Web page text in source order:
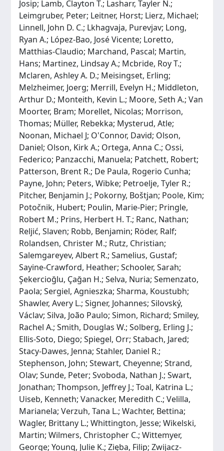
Josip; Lamb, Clayton T.; Lasharr, Tayler N.;
Leimgruber, Peter; Leitner, Horst; Lierz, Michael;
Linnell, John D. C.; Lkhagvaja, Purevjav; Long,
Ryan A.; López-Bao, José Vicente; Loretto,
Matthias-Claudio; Marchand, Pascal; Martin,
Hans; Martinez, Lindsay A.; Mcbride, Roy T.;
Mclaren, Ashley A. D.; Meisingset, Erling;
Melzheimer, Joerg; Merrill, Evelyn H.; Middleton,
Arthur D.; Monteith, Kevin L.; Moore, Seth A.; Van
Moorter, Bram; Morellet, Nicolas; Morrison,
Thomas; Müller, Rebekka; Mysterud, Atle;
Noonan, Michael J; O'Connor, David; Olson,
Daniel; Olson, Kirk A.; Ortega, Anna C.; Ossi,
Federico; Panzacchi, Manuela; Patchett, Robert;
Patterson, Brent R.; De Paula, Rogerio Cunha;
Payne, John; Peters, Wibke; Petroelje, Tyler R.;
Pitcher, Benjamin J.; Pokorny, Boštjan; Poole, Kim;
Potočnik, Hubert; Poulin, Marie-Pier; Pringle,
Robert M.; Prins, Herbert H. T.; Ranc, Nathan;
Reljić, Slaven; Robb, Benjamin; Röder, Ralf;
Rolandsen, Christer M.; Rutz, Christian;
Salemgareyev, Albert R.; Samelius, Gustaf;
Sayine-Crawford, Heather; Schooler, Sarah;
Şekercioğlu, Çağan H.; Selva, Nuria; Semenzato,
Paola; Sergiel, Agnieszka; Sharma, Koustubh;
Shawler, Avery L.; Signer, Johannes; Silovský,
Václav; Silva, João Paulo; Simon, Richard; Smiley,
Rachel A.; Smith, Douglas W.; Solberg, Erling J.;
Ellis-Soto, Diego; Spiegel, Orr; Stabach, Jared;
Stacy-Dawes, Jenna; Stahler, Daniel R.;
Stephenson, John; Stewart, Cheyenne; Strand,
Olav; Sunde, Peter; Svoboda, Nathan J.; Swart,
Jonathan; Thompson, Jeffrey J.; Toal, Katrina L.;
Uiseb, Kenneth; Vanacker, Meredith C.; Velilla,
Marianela; Verzuh, Tana L.; Wachter, Bettina;
Wagler, Brittany L.; Whittington, Jesse; Wikelski,
Martin; Wilmers, Christopher C.; Wittemyer,
George; Young, Julie K.; Zięba, Filip; Zwijacz-